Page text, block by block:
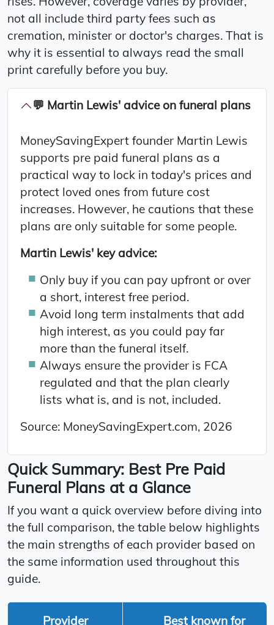
not all include third party fees such as
cremation, minister or doctor's charges. That is
why it is essential to always read the small
print carefully before you buy.
💬 Martin Lewis' advice on funeral plans
MoneySavingExpert founder Martin Lewis
supports pre paid funeral plans as a
practical way to lock in today's prices and
protect loved ones from future cost
increases. However, he cautions that these
plans are only suitable for some people.
Martin Lewis' key advice:
Only buy if you can pay upfront or over
a short, interest free period.
Avoid long term instalments that add
high interest, as you could pay far
more than the funeral itself.
Always ensure the provider is FCA
regulated and that the plan clearly
lists what is, and is not, included.
Source: MoneySavingExpert.com, 2026
Quick Summary: Best Pre Paid
Funeral Plans at a Glance
If you want a quick overview before diving into
the full comparison, the table below highlights
the main strengths of each provider based on
the same information used throughout this
guide.
Provider Best known for